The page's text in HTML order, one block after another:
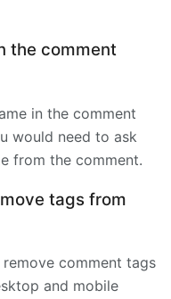
the comment
in the comment
would need to ask
from the comment.
tags from
comment tags
and mobile